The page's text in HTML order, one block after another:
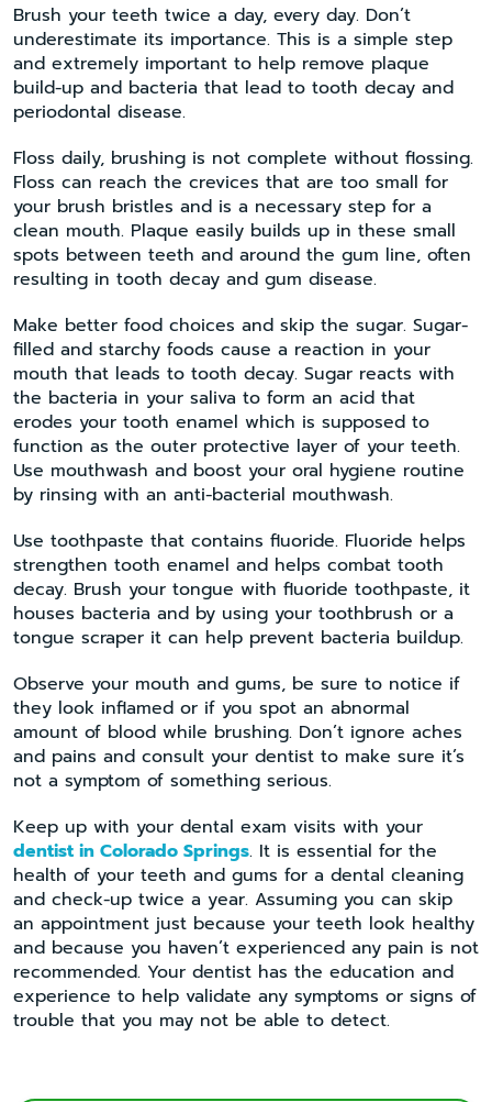
Brush your teeth twice a day, every day. Don’t
underestimate its importance. This is a simple step
and extremely important to help remove plaque
build-up and bacteria that lead to tooth decay and
periodontal disease.
Floss daily, brushing is not complete without flossing.
Floss can reach the crevices that are too small for
your brush bristles and is a necessary step for a
clean mouth. Plaque easily builds up in these small
spots between teeth and around the gum line, often
resulting in tooth decay and gum disease.
Make better food choices and skip the sugar. Sugar-
filled and starchy foods cause a reaction in your
mouth that leads to tooth decay. Sugar reacts with
the bacteria in your saliva to form an acid that
erodes your tooth enamel which is supposed to
function as the outer protective layer of your teeth.
Use mouthwash and boost your oral hygiene routine
by rinsing with an anti-bacterial mouthwash.
Use toothpaste that contains fluoride. Fluoride helps
strengthen tooth enamel and helps combat tooth
decay. Brush your tongue with fluoride toothpaste, it
houses bacteria and by using your toothbrush or a
tongue scraper it can help prevent bacteria buildup.
Observe your mouth and gums, be sure to notice if
they look inflamed or if you spot an abnormal
amount of blood while brushing. Don’t ignore aches
and pains and consult your dentist to make sure it’s
not a symptom of something serious.
Keep up with your dental exam visits with your
dentist in Colorado Springs. It is essential for the
health of your teeth and gums for a dental cleaning
and check-up twice a year. Assuming you can skip
an appointment just because your teeth look healthy
and because you haven’t experienced any pain is not
recommended. Your dentist has the education and
experience to help validate any symptoms or signs of
trouble that you may not be able to detect.